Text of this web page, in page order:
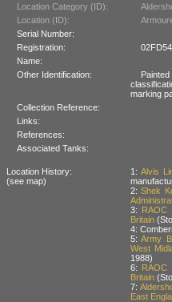
Location Category (ID):
Location (ID):
Serial Number:
Registration:
Name:
Other Identification:
marking
Collection Reference:
Links:
References:
Associated Tanks:
Location History:
(see map)
1: Alvis
2: Shek
3: RAOC
Britain
4:
5:Army
West
1988)
6: RAOC
Britain
7:
East